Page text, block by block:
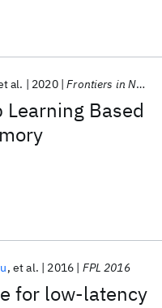
Based
al. 2020 Frontiers in Neuroscience
for low-latency
et al. 2016 FPL 2016